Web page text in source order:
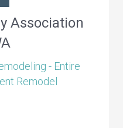
Association
- Entire
Remodel